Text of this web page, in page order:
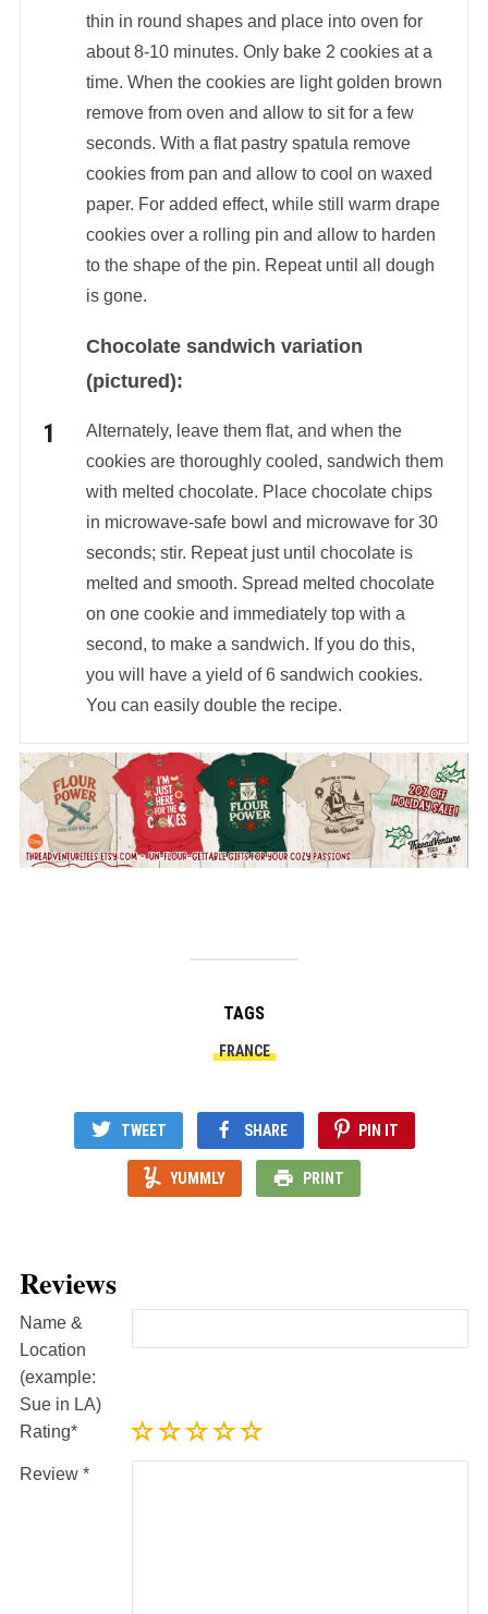
thin in round shapes and place into oven for
about 8-10 minutes. Only bake 2 cookies at a
time. When the cookies are light golden brown
remove from oven and allow to sit for a few
seconds. With a flat pastry spatula remove
cookies from pan and allow to cool on waxed
paper. For added effect, while still warm drape
cookies over a rolling pin and allow to harden
to the shape of the pin. Repeat until all dough
is gone.
Chocolate sandwich variation
(pictured):
Alternately, leave them flat, and when the
cookies are thoroughly cooled, sandwich them
with melted chocolate. Place chocolate chips
in microwave-safe bowl and microwave for 30
seconds; stir. Repeat just until chocolate is
melted and smooth. Spread melted chocolate
on one cookie and immediately top with a
second, to make a sandwich. If you do this,
you will have a yield of 6 sandwich cookies.
You can easily double the recipe.
TAGS
FRANCE
TWEET SHARE PIN IT
YUMMLY PRINT
Reviews
Name &
Location
(example:
Sue in LA)
Rating
Review